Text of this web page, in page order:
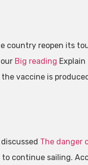
country reopen its
Big reading
vaccine is
The danger
continue sailing.